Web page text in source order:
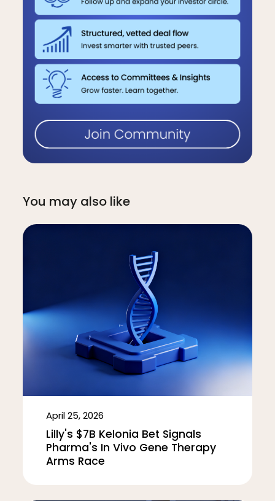
You may also like
April 25, 2026
Lilly's $7B Kelonia Bet Signals
Pharma's In Vivo Gene Therapy
Arms Race